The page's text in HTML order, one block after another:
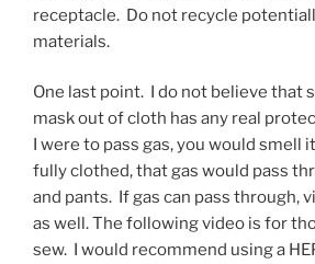
receptacle. Do not recycle
materials.
One last point. I do not believe that
mask out of cloth has any real
I were to pass gas, you would smell
fully clothed, that gas would pass
and pants. If gas can pass through,
as well. The following video is for
sew. I would recommend using a